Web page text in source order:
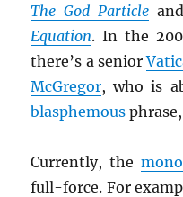
The God Particle and
Equation. In the
there’s a senior
McGregor, who is
blasphemous
Currently, the
full-force. For